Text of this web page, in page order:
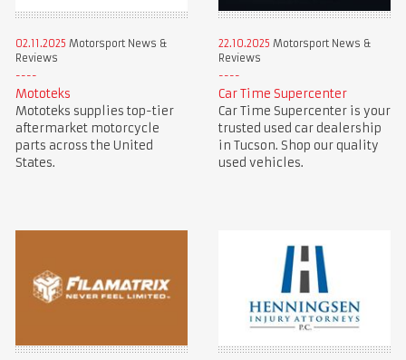
02.11.2025 Motorsport News &
Reviews
Mototeks
Mototeks supplies top-tier
aftermarket motorcycle
parts across the United
States.
22.10.2025 Motorsport News &
Reviews
Car Time Supercenter
Car Time Supercenter is your
trusted used car dealership
in Tucson. Shop our quality
used vehicles.